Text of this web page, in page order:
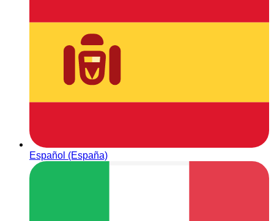
Español (España)